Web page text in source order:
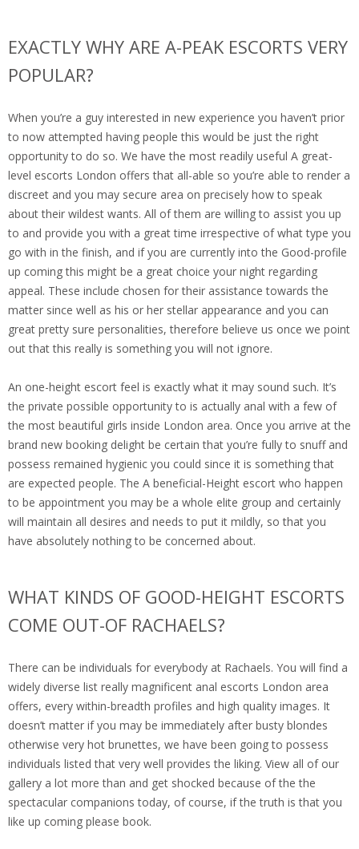
EXACTLY WHY ARE A-PEAK ESCORTS VERY
POPULAR?
When you’re a guy interested in new experience you haven’t prior
to now attempted having people this would be just the right
opportunity to do so. We have the most readily useful A great-
level escorts London offers that all-able so you’re able to render a
discreet and you may secure area on precisely how to speak
about their wildest wants. All of them are willing to assist you up
to and provide you with a great time irrespective of what type you
go with in the finish, and if you are currently into the Good-profile
up coming this might be a great choice your night regarding
appeal. These include chosen for their assistance towards the
matter since well as his or her stellar appearance and you can
great pretty sure personalities, therefore believe us once we point
out that this really is something you will not ignore.
An one-height escort feel is exactly what it may sound such. It’s
the private possible opportunity to is actually anal with a few of
the most beautiful girls inside London area. Once you arrive at the
brand new booking delight be certain that you’re fully to snuff and
possess remained hygienic you could since it is something that
are expected people. The A beneficial-Height escort who happen
to be appointment you may be a whole elite group and certainly
will maintain all desires and needs to put it mildly, so that you
have absolutely nothing to be concerned about.
WHAT KINDS OF GOOD-HEIGHT ESCORTS
COME OUT-OF RACHAELS?
There can be individuals for everybody at Rachaels. You will find a
widely diverse list really magnificent anal escorts London area
offers, every within-breadth profiles and high quality images. It
doesn’t matter if you may be immediately after busty blondes
otherwise very hot brunettes, we have been going to possess
individuals listed that very well provides the liking. View all of our
gallery a lot more than and get shocked because of the the
spectacular companions today, of course, if the truth is that you
like up coming please book.